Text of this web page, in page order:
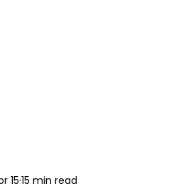
1515 min read